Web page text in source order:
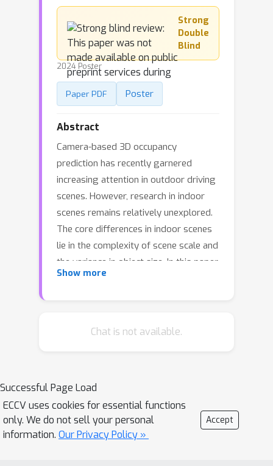
Strong
Double
Blind
2024 Poster
Paper PDF Poster
Abstract
Camera-based 3D occupancy
prediction has recently garnered
increasing attention in outdoor driving
scenes. However, research in indoor
scenes remains relatively unexplored.
The core differences in indoor scenes
lie in the complexity of scene scale and
the variance in object size. In this paper,
we propose a novel method, named
ISO harnesses the advantages of a
Feature Line of Sight Projection(D-
FLoSP) module to facilitate the
learning of 3D voxel features.
Additionally, we introduce a large-scale
Show more
Chat is not available.
Successful Page Load
ECCV uses cookies for essential functions
only. We do not sell your personal
information. Our Privacy Policy »
Accept